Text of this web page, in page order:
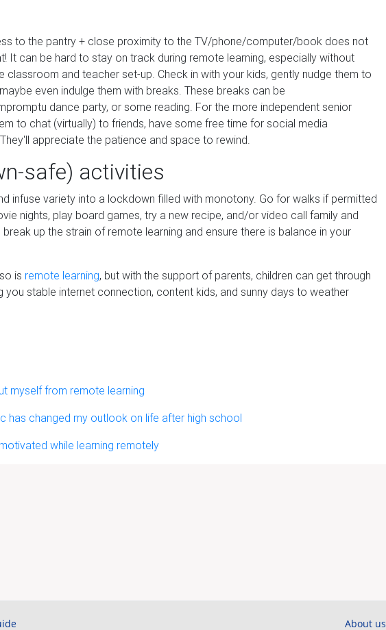
to the pantry + close proximity to the TV/phone/computer/book does not
It can be hard to stay on track during remote learning, especially without
classroom and teacher set-up. Check in with your kids, gently nudge them to
even indulge them with breaks. These breaks can be
dance party, or some reading. For the more independent senior
to chat (virtually) to friends, have some free time for social media
They'll appreciate the patience and space to rewind.
safe) activities
infuse variety into a lockdown filled with monotony. Go for walks if permitted
nights, play board games, try a new recipe, and/or video call family and
up the strain of remote learning and ensure there is balance in your
is remote learning, but with the support of parents, children can get through
you stable internet connection, content kids, and sunny days to weather
myself from remote learning
has changed my outlook on life after high school
while learning remotely
About us